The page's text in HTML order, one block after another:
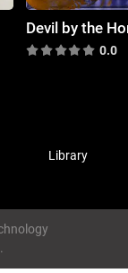
Devil by the
0.0
Library